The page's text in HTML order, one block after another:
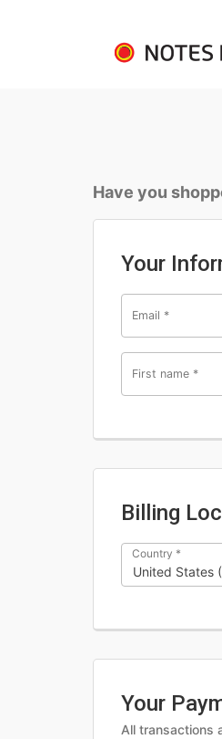
Have you
Your
Email *
First name *
Billing
Country *
United States
Your
All transactions